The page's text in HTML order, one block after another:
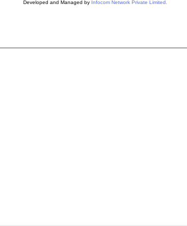
Developed and Managed by Infocom Network Private Limited.